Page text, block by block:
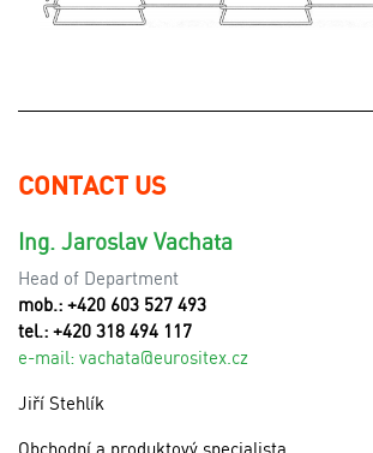
CONTACT US
Ing. Jaroslav Vachata
Head of Department
mob.: +420 603 527 493
tel.: +420 318 494 117
e-mail: vachata@eurositex.cz
Jiří Stehlík
Obchodní a produktový specialista